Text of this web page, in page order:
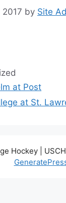
by Site
at Post
at St.
Hockey |